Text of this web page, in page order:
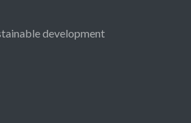
development